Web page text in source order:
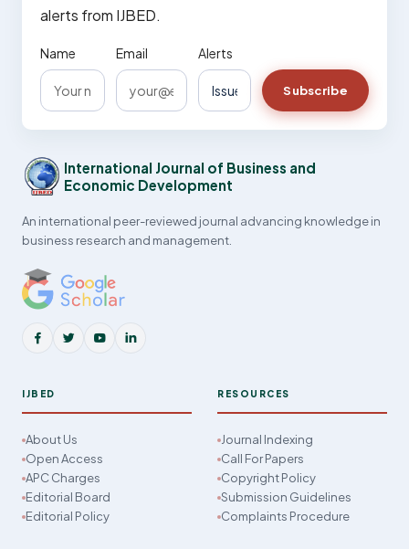
alerts from IJBED.
Name Email Alerts
Subscribe
International Journal of Business and
Economic Development
An international peer-reviewed journal advancing knowledge in
business research and management.
IJBED
About Us
Open Access
APC Charges
Editorial Board
Editorial Policy
RESOURCES
Journal Indexing
Call For Papers
Copyright Policy
Submission Guidelines
Complaints Procedure